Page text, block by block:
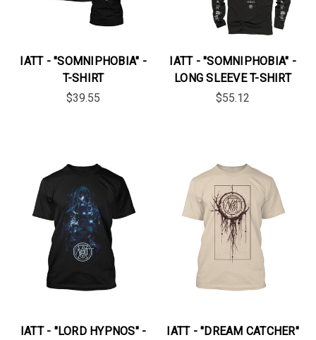
IATT - "SOMNIPHOBIA" -
T-SHIRT
$39.55
IATT - "SOMNIPHOBIA" -
LONG SLEEVE T-SHIRT
$55.12
IATT - "LORD HYPNOS" -
IATT - "DREAM CATCHER"